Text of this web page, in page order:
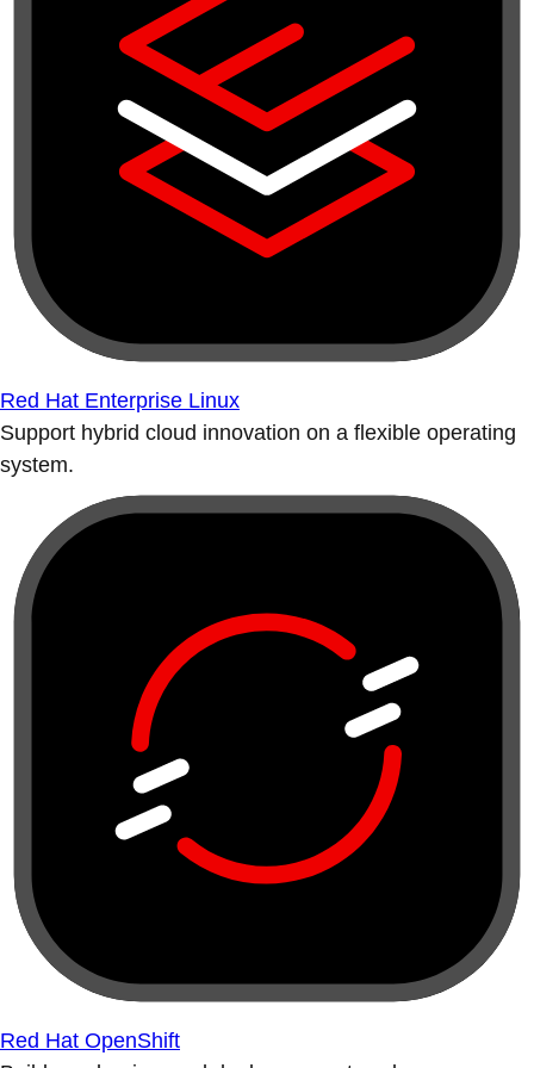
Red Hat Enterprise Linux
Support hybrid cloud innovation on a flexible operating
system.
Red Hat OpenShift